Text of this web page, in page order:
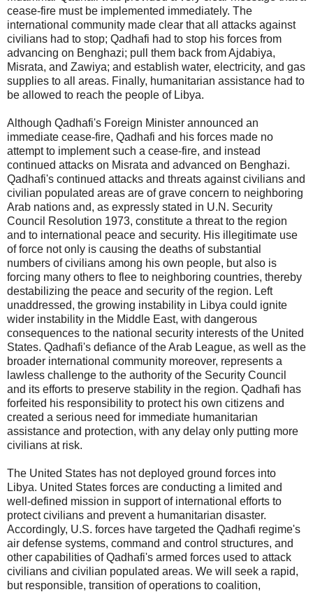
cease-fire must be implemented immediately. The
international community made clear that all attacks against
civilians had to stop; Qadhafi had to stop his forces from
advancing on Benghazi; pull them back from Ajdabiya,
Misrata, and Zawiya; and establish water, electricity, and gas
supplies to all areas. Finally, humanitarian assistance had to
be allowed to reach the people of Libya.
Although Qadhafi's Foreign Minister announced an
immediate cease-fire, Qadhafi and his forces made no
attempt to implement such a cease-fire, and instead
continued attacks on Misrata and advanced on Benghazi.
Qadhafi's continued attacks and threats against civilians and
civilian populated areas are of grave concern to neighboring
Arab nations and, as expressly stated in U.N. Security
Council Resolution 1973, constitute a threat to the region
and to international peace and security. His illegitimate use
of force not only is causing the deaths of substantial
numbers of civilians among his own people, but also is
forcing many others to flee to neighboring countries, thereby
destabilizing the peace and security of the region. Left
unaddressed, the growing instability in Libya could ignite
wider instability in the Middle East, with dangerous
consequences to the national security interests of the United
States. Qadhafi's defiance of the Arab League, as well as the
broader international community moreover, represents a
lawless challenge to the authority of the Security Council
and its efforts to preserve stability in the region. Qadhafi has
forfeited his responsibility to protect his own citizens and
created a serious need for immediate humanitarian
assistance and protection, with any delay only putting more
civilians at risk.
The United States has not deployed ground forces into
Libya. United States forces are conducting a limited and
well-defined mission in support of international efforts to
protect civilians and prevent a humanitarian disaster.
Accordingly, U.S. forces have targeted the Qadhafi regime's
air defense systems, command and control structures, and
other capabilities of Qadhafi's armed forces used to attack
civilians and civilian populated areas. We will seek a rapid,
but responsible, transition of operations to coalition,